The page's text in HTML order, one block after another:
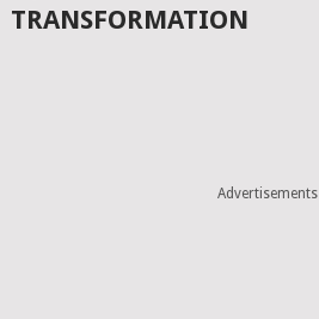
TRANSFORMATION
Advertisements